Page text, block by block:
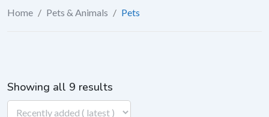
Home / Pets & Animals / Pets
Showing all 9 results